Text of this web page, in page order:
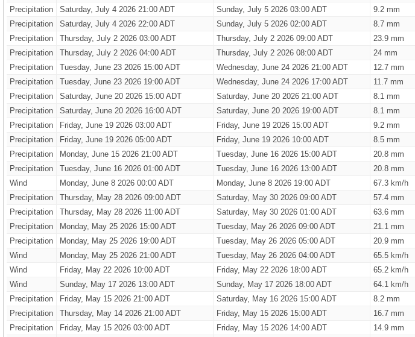
Precipitation
Saturday, July 4 2026 21:00 ADT Sunday, July 5 2026 03:00 ADT 9.2 mm
Precipitation
Saturday, July 4 2026 22:00 ADT Sunday, July 5 2026 02:00 ADT 8.7 mm
Precipitation
Thursday, July 2 2026 03:00 ADT Thursday, July 2 2026 09:00 ADT 23.9 mm
Precipitation
Thursday, July 2 2026 04:00 ADT Thursday, July 2 2026 08:00 ADT 24 mm
Precipitation
Tuesday, June 23 2026 15:00 ADT Wednesday, June 24 2026 21:00 ADT 12.7 mm
Precipitation
Tuesday, June 23 2026 19:00 ADT Wednesday, June 24 2026 17:00 ADT 11.7 mm
Precipitation
Saturday, June 20 2026 15:00 ADT Saturday, June 20 2026 21:00 ADT 8.1 mm
Precipitation
Saturday, June 20 2026 16:00 ADT Saturday, June 20 2026 19:00 ADT 8.1 mm
Precipitation
Friday, June 19 2026 03:00 ADT Friday, June 19 2026 15:00 ADT 9.2 mm
Precipitation
Friday, June 19 2026 05:00 ADT Friday, June 19 2026 10:00 ADT 8.5 mm
Precipitation
Monday, June 15 2026 21:00 ADT Tuesday, June 16 2026 15:00 ADT 20.8 mm
Precipitation
Tuesday, June 16 2026 01:00 ADT Tuesday, June 16 2026 13:00 ADT 20.8 mm
Wind
Monday, June 8 2026 00:00 ADT Monday, June 8 2026 19:00 ADT 67.3 km/h
Precipitation
Thursday, May 28 2026 09:00 ADT Saturday, May 30 2026 09:00 ADT 57.4 mm
Precipitation
Thursday, May 28 2026 11:00 ADT Saturday, May 30 2026 01:00 ADT 63.6 mm
Precipitation
Monday, May 25 2026 15:00 ADT Tuesday, May 26 2026 09:00 ADT 21.1 mm
Precipitation
Monday, May 25 2026 19:00 ADT Tuesday, May 26 2026 05:00 ADT 20.9 mm
Wind
Monday, May 25 2026 21:00 ADT Tuesday, May 26 2026 04:00 ADT 65.5 km/h
Wind
Friday, May 22 2026 10:00 ADT Friday, May 22 2026 18:00 ADT 65.2 km/h
Wind
Sunday, May 17 2026 13:00 ADT Sunday, May 17 2026 18:00 ADT 64.1 km/h
Precipitation
Friday, May 15 2026 21:00 ADT Saturday, May 16 2026 15:00 ADT 8.2 mm
Precipitation
Thursday, May 14 2026 21:00 ADT Friday, May 15 2026 15:00 ADT 16.7 mm
Precipitation
Friday, May 15 2026 03:00 ADT Friday, May 15 2026 14:00 ADT 14.9 mm